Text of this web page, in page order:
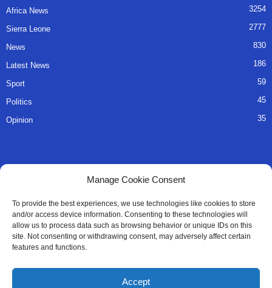
Manage Cookie Consent
To provide the best experiences, we use technologies like cookies to store
and/or access device information. Consenting to these technologies will
allow us to process data such as browsing behavior or unique IDs on this
site. Not consenting or withdrawing consent, may adversely affect certain
features and functions.
Accept
Africa News 3254
Sierra Leone 2777
News 830
Latest News 186
Sport 59
Politics 45
Opinion 35
About Us
Advertise
Contact
Editorial Policy